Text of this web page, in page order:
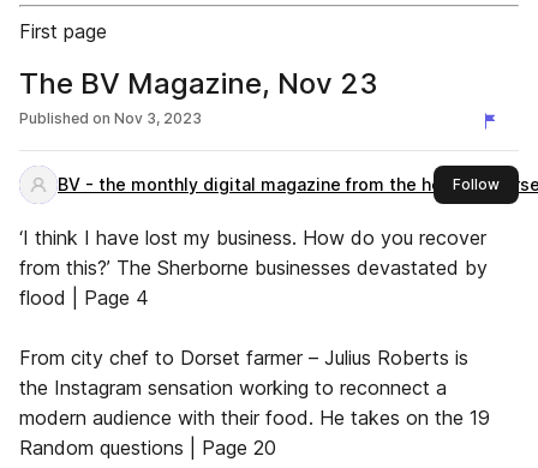
First page
The BV Magazine, Nov 23
Published on Nov 3, 2023
BV - the monthly digital magazine from the heart of
Followthis
‘I think I have lost my business. How do you recover
from this?’ The Sherborne businesses devastated by
flood | Page 4
From city chef to Dorset farmer – Julius Roberts is
the Instagram sensation working to reconnect a
modern audience with their food. He takes on the 19
Random questions | Page 20